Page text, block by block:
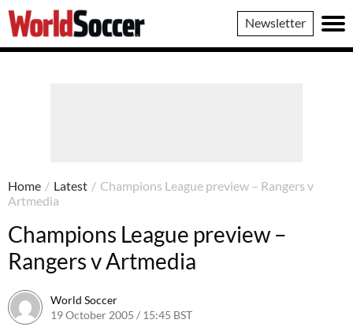
World
Soccer
Newsletter
Home / Latest / Champions League preview – Rangers v
Artmedia
Champions League preview –
Rangers v Artmedia
World Soccer
19 October 2005 / 15:45 BST